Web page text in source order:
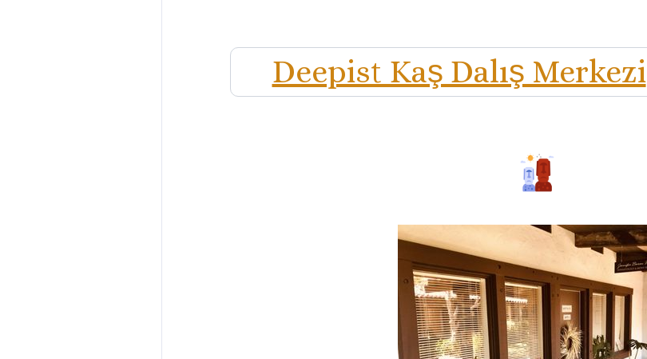
Deepist Kaş Dalış Merkezi